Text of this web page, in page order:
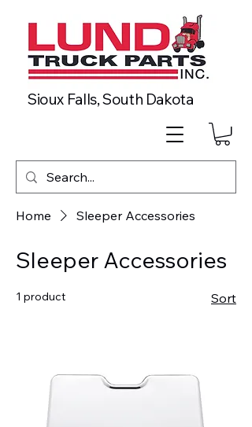
Sioux Falls, South Dakota
Home Sleeper Accessories
Sleeper Accessories
1 product Sort